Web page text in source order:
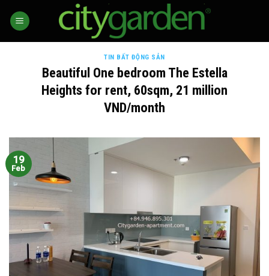
TIN BẤT ĐỘNG SẢN
Beautiful One bedroom The Estella
Heights for rent, 60sqm, 21 million
VND/month
19
Feb